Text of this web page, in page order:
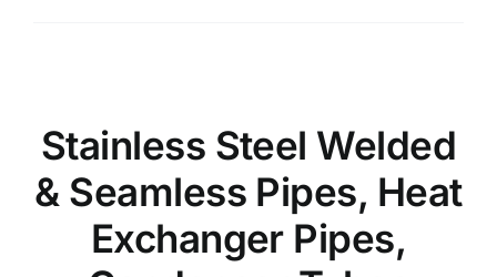
Stainless Steel Welded
& Seamless Pipes, Heat
Exchanger Pipes,